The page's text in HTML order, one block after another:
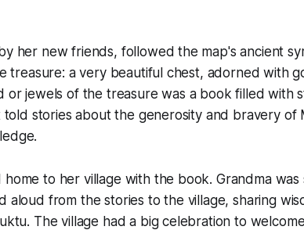
her new friends, followed the map's ancient
treasure: a very beautiful chest, adorned with
or jewels of the treasure was a book filled with
told stories about the generosity and bravery of
to her village with the book. Grandma was
aloud from the stories to the village, sharing
The village had a big celebration to